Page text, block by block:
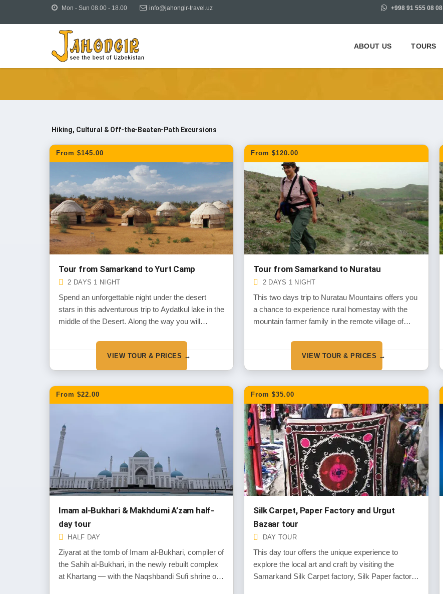
Mon - Sun 08.00 - 18.00 info@jahongir-travel.uz +998 91 555 08 08
ABOUT US TOURS
Tours
Day Trips & Tours from Samarkand
Hiking, Cultural & Off-the-Beaten-Path Excursions
From $145.00
Tour from Samarkand to Yurt Camp
2 DAYS 1 NIGHT
Spend an unforgettable night under the desert
stars in this adventurous trip to Aydatkul lake in the
middle of the Desert. Along the way you will
historical monuments dated back the thousands of
years in the period of Alexander the Great
invasion.
VIEW TOUR & PRICES →
From $120.00
Tour from Samarkand to Nuratau
2 DAYS 1 NIGHT
This two days trip to Nuratau Mountains offers you
a chance to experience rural homestay with the
mountain farmer family in the remote village of
daily life, traditions and customs. You will also
explore the mountains, it’s flora and fauna and
some local sites during short walks around the
VIEW TOUR & PRICES →
From $22.00
Imam al-Bukhari & Makhdumi A’zam half-
day tour
HALF DAY
Ziyarat at the tomb of Imam al-Bukhari, compiler of
the Sahih al-Bukhari, in the newly rebuilt complex
at Khartang — with the Naqshbandi Sufi shrine of
From $35.00
Silk Carpet, Paper Factory and Urgut
Bazaar tour
DAY TOUR
This day tour offers the unique experience to
explore the local art and craft by visiting the
Samarkand Silk Carpet factory, Silk Paper factory